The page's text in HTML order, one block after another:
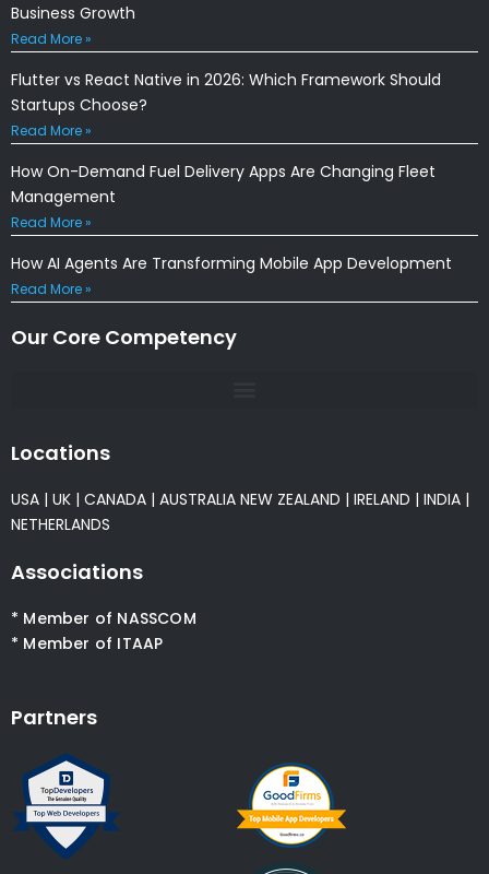
Business Growth
Read More »
Flutter vs React Native in 2026: Which Framework Should
Startups Choose?
Read More »
How On-Demand Fuel Delivery Apps Are Changing Fleet
Management
Read More »
How AI Agents Are Transforming Mobile App Development
Read More »
Our Core Competency
Locations
USA | UK | CANADA | AUSTRALIA NEW ZEALAND | IRELAND | INDIA |
NETHERLANDS
Associations
* Member of NASSCOM
* Member of ITAAP
Partners